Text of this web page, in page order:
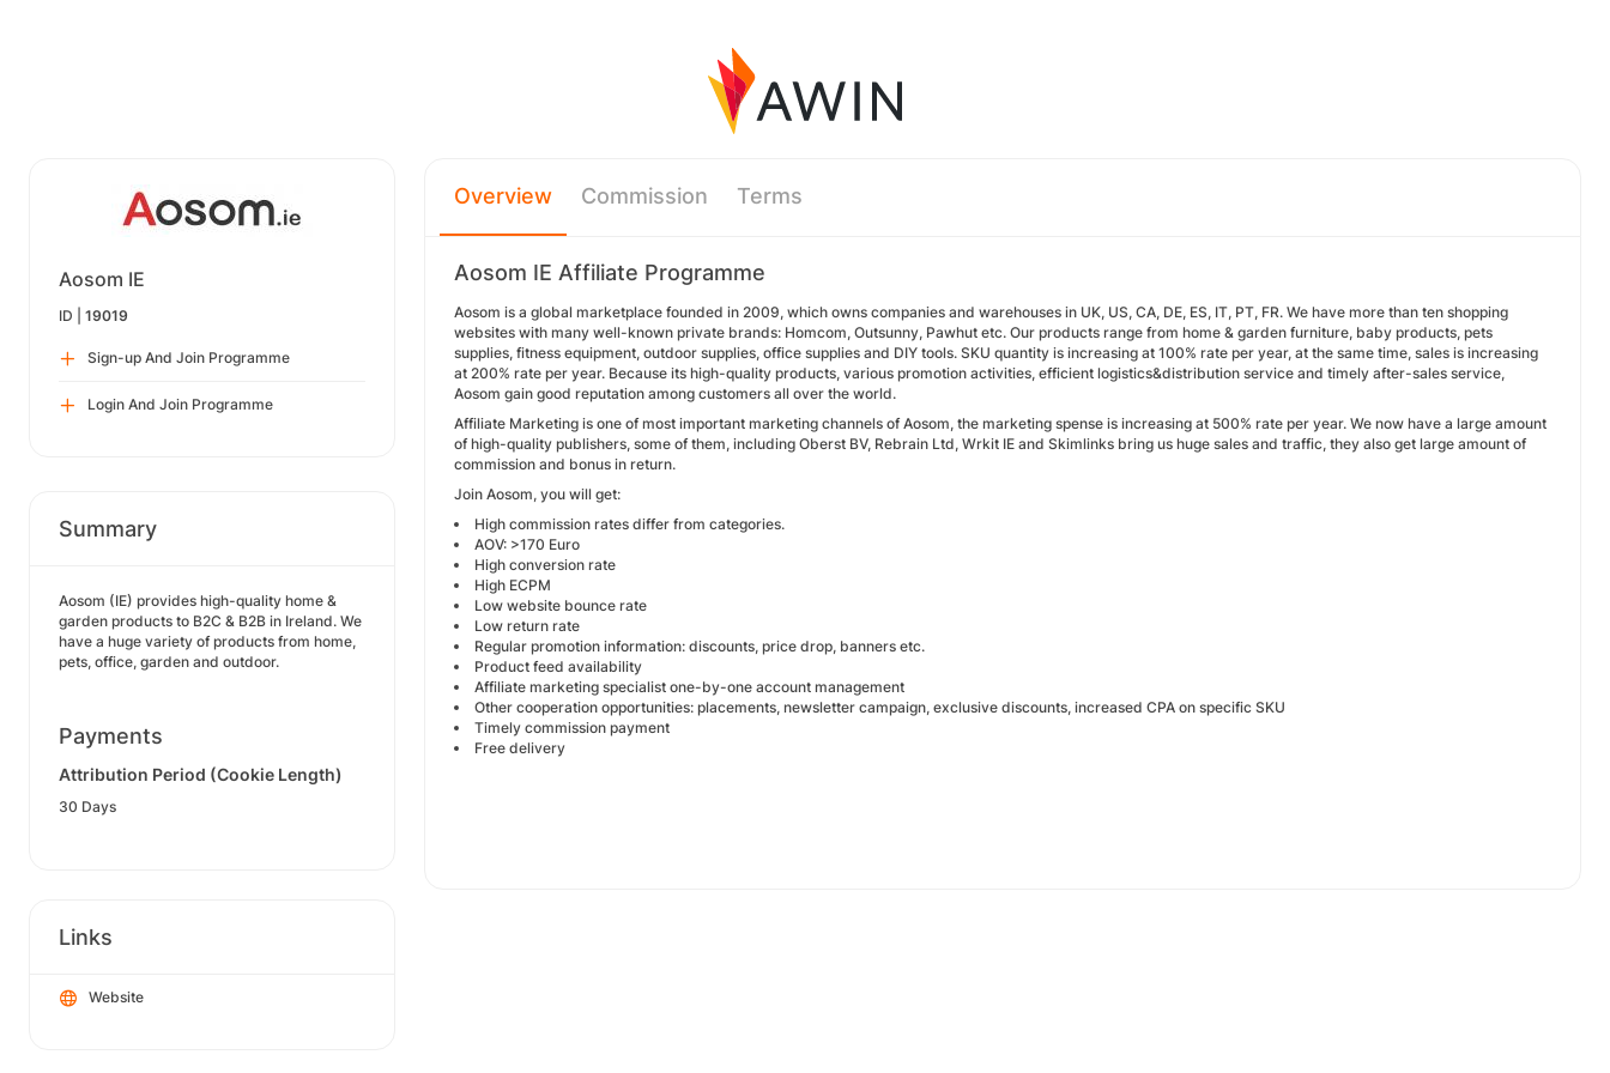
Aosom IE
ID | 19019
Sign-up And Join Programme
Login And Join Programme
Summary
Aosom (IE) provides high-quality home &
garden products to B2C & B2B in Ireland. We
have a huge variety of products from home,
pets, office, garden and outdoor.
Payments
Attribution Period (Cookie Length)
30 Days
Links
Website
Overview Commission Terms
Aosom IE Affiliate Programme
Aosom is a global marketplace founded in 2009, which owns companies and warehouses in UK, US, CA, DE, ES, IT, PT, FR. We have more than ten shopping
websites with many well-known private brands: Homcom, Outsunny, Pawhut etc. Our products range from home & garden furniture, baby products, pets
supplies, fitness equipment, outdoor supplies, office supplies and DIY tools. SKU quantity is increasing at 100% rate per year, at the same time, sales is increasing
at 200% rate per year. Because its high-quality products, various promotion activities, efficient logistics&distribution service and timely after-sales service,
Aosom gain good reputation among customers all over the world.
Affiliate Marketing is one of most important marketing channels of Aosom, the marketing spense is increasing at 500% rate per year. We now have a large amount
of high-quality publishers, some of them, including Oberst BV, Rebrain Ltd, Wrkit IE and Skimlinks bring us huge sales and traffic, they also get large amount of
commission and bonus in return.
Join Aosom, you will get:
High commission rates differ from categories.
AOV: >170 Euro
High conversion rate
High ECPM
Low website bounce rate
Low return rate
Regular promotion information: discounts, price drop, banners etc.
Product feed availability
Affiliate marketing specialist one-by-one account management
Other cooperation opportunities: placements, newsletter campaign, exclusive discounts, increased CPA on specific SKU
Timely commission payment
Free delivery